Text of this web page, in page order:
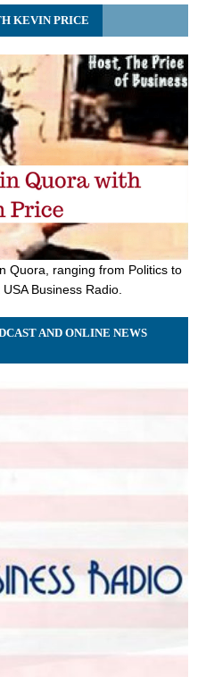
KEVIN PRICE
Quora, ranging from Politics to
Business Radio.
AND ONLINE NEWS